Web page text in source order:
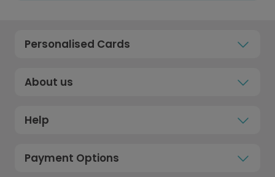
Personalised Cards
About us
Help
Payment Options